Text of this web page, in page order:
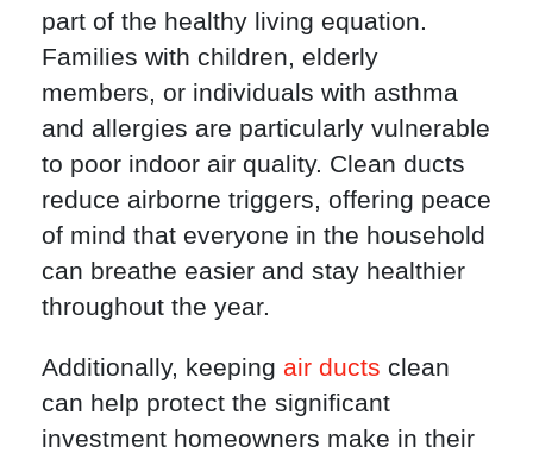
part of the healthy living equation.
Families with children, elderly
members, or individuals with asthma
and allergies are particularly vulnerable
to poor indoor air quality. Clean ducts
reduce airborne triggers, offering peace
of mind that everyone in the household
can breathe easier and stay healthier
throughout the year.
Additionally, keeping air ducts clean
can help protect the significant
investment homeowners make in their